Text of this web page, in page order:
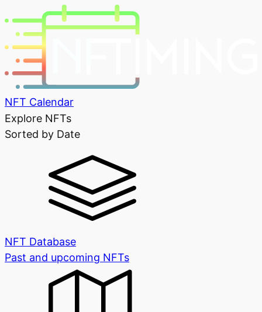
NFT Calendar
Explore NFTs
Sorted by Date
NFT Database
Past and upcoming NFTs